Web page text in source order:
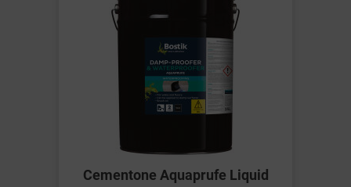
Cementone Aquaprufe Liquid